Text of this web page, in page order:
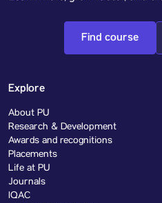
Find course
Explore
About PU
Research & Development
Awards and recognitions
Placements
Life at PU
Journals
IQAC